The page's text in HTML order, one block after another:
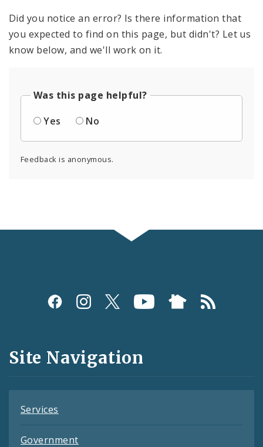
Did you notice an error? Is there information that
you expected to find on this page, but didn't? Let us
know below, and we'll work on it.
Was this page helpful?
Yes
No
Feedback is anonymous.
Social
and
Feeds
Site Navigation
Services
Government